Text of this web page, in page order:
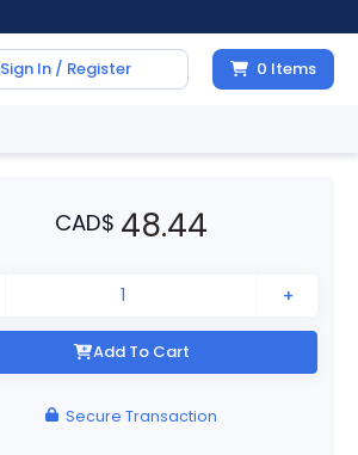
Sign In / Register 0 Items
CAD$ 48.44
+
Add To Cart
Secure Transaction